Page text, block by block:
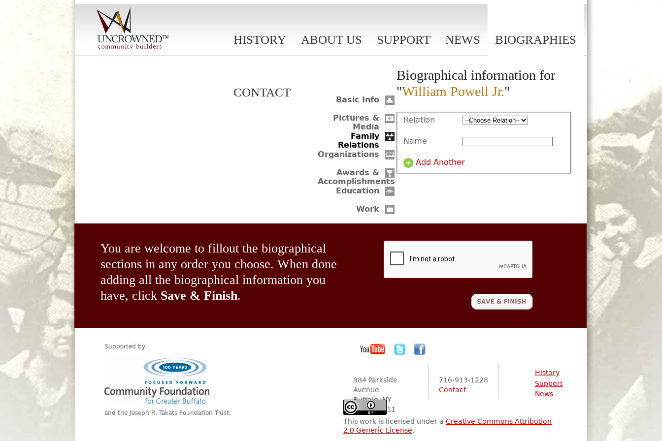
HISTORY ABOUT US SUPPORT NEWS BIOGRAPHIES
CONTACT
Basic Info
Pictures &
Media
Family
Relations
Organizations
Awards &
Accomplishments
Education
Work
Biographical information for
"William Powell Jr."
Relation
Name
Add Another
You are welcome to fillout the biographical
sections in any order you choose. When done
adding all the biographical information you
have, click Save & Finish.
Supported by
and the Joseph R. Takats Foundation Trust.
984 Parkside
Avenue
Buffalo, NY
14216-2111
716-913-1228
Contact
History
Support
News
This work is licensed under a Creative Commons Attribution
2.0 Generic License.